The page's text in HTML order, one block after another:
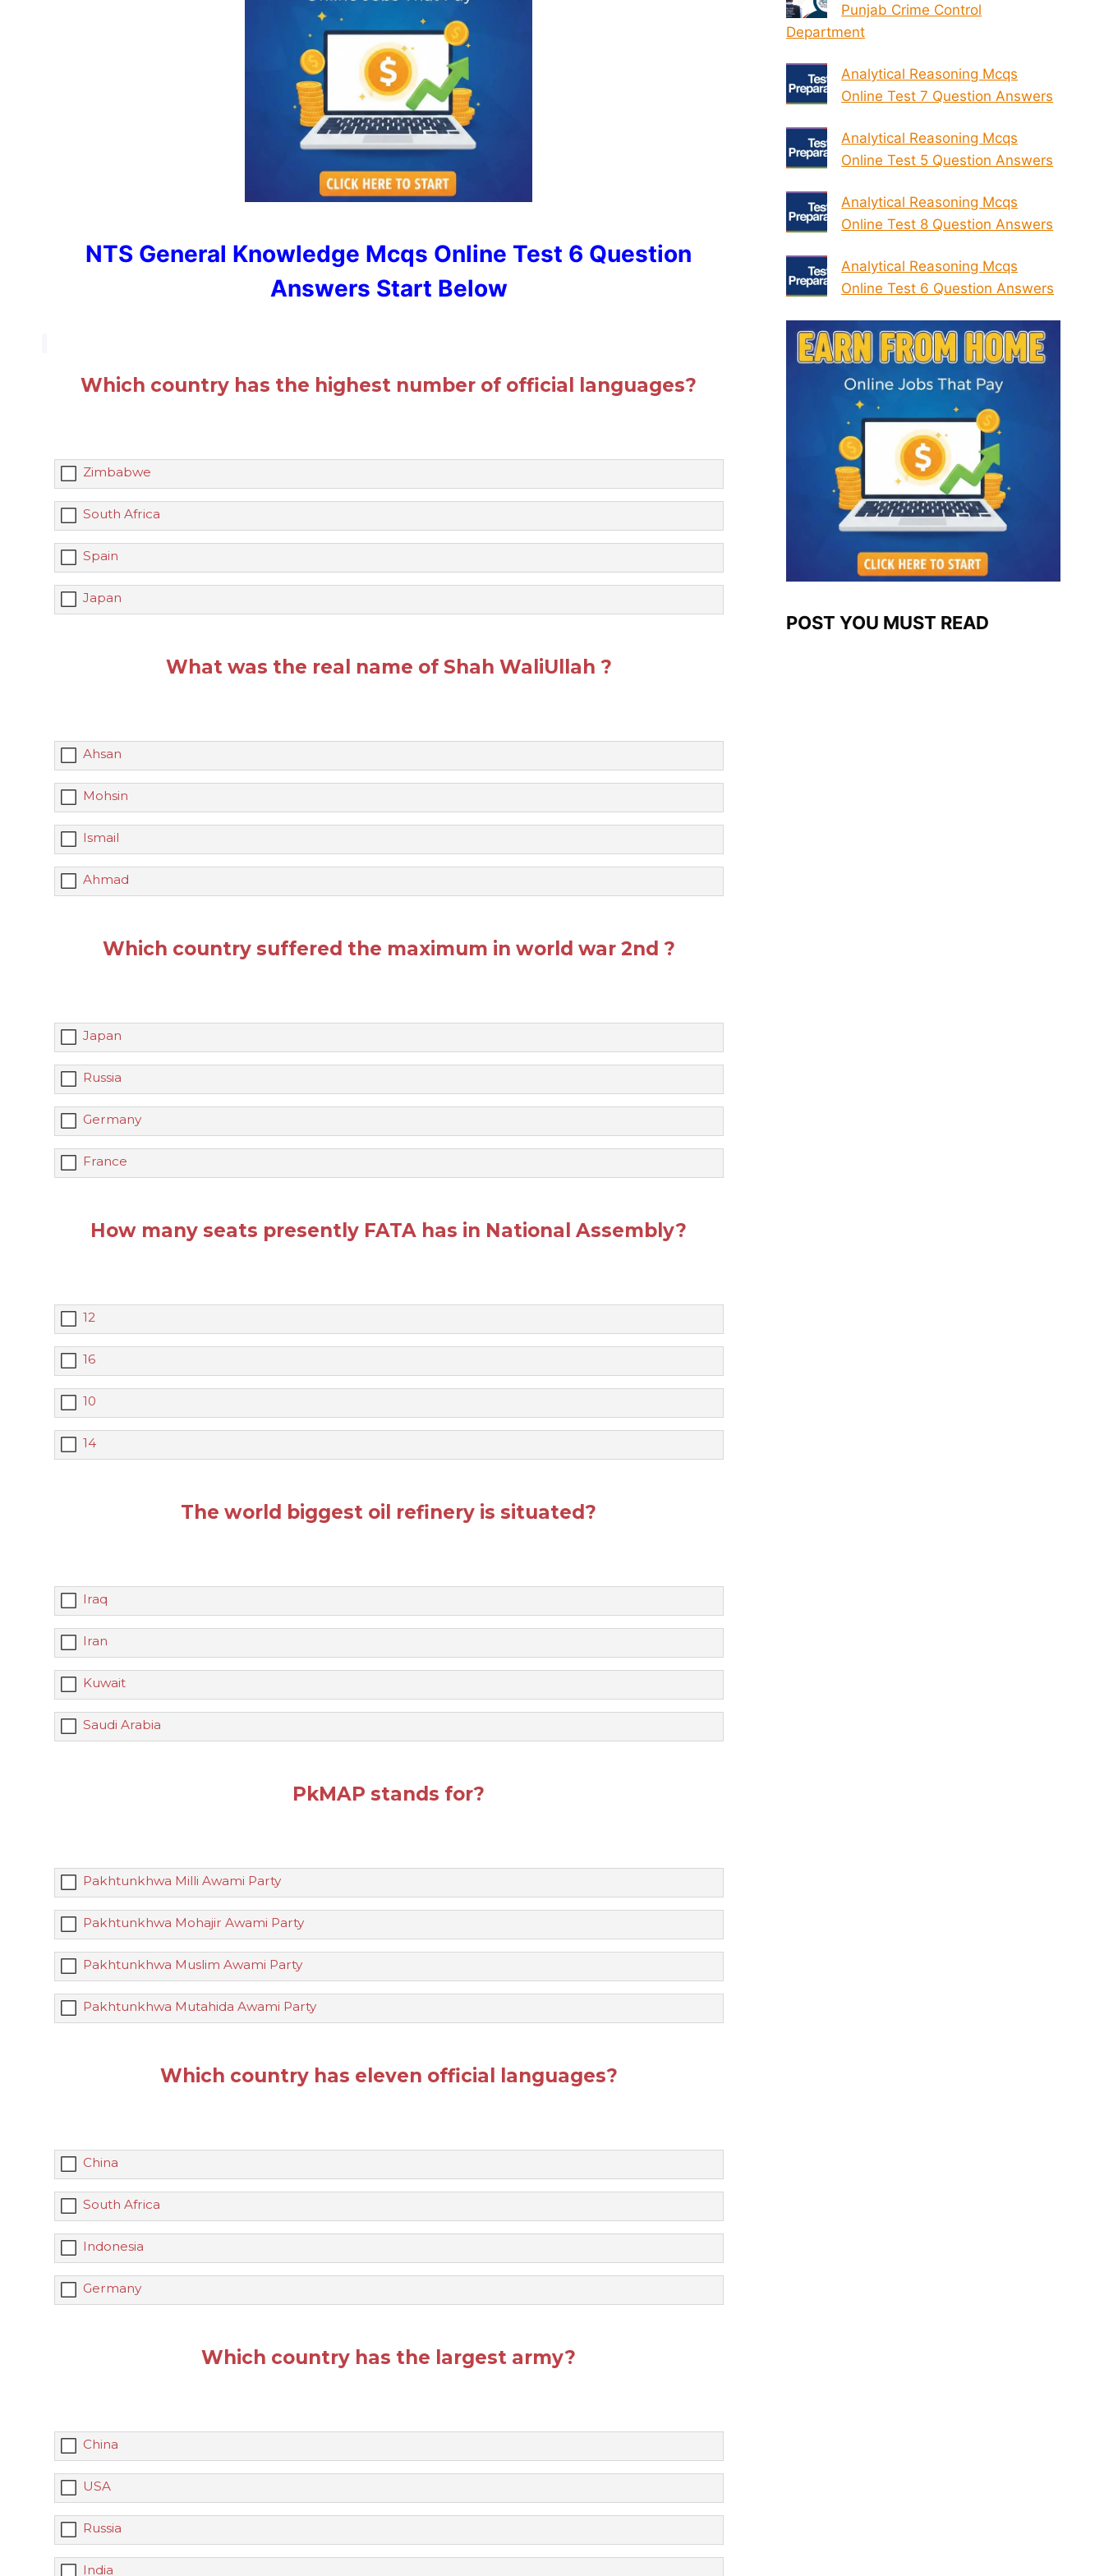
NTS General Knowledge Mcqs Online Test 6 Question
Answers Start Below
Which country has the highest number of official languages?
Zimbabwe
South Africa
Spain
Japan
What was the real name of Shah WaliUllah ?
Ahsan
Mohsin
Ismail
Ahmad
Which country suffered the maximum in world war 2nd ?
Japan
Russia
Germany
France
How many seats presently FATA has in National Assembly?
12
16
10
14
The world biggest oil refinery is situated?
Iraq
Iran
Kuwait
Saudi Arabia
PkMAP stands for?
Pakhtunkhwa Milli Awami Party
Pakhtunkhwa Mohajir Awami Party
Pakhtunkhwa Muslim Awami Party
Pakhtunkhwa Mutahida Awami Party
Which country has eleven official languages?
China
South Africa
Indonesia
Germany
Which country has the largest army?
China
USA
Russia
India
Punjab Crime Control
Department
Analytical Reasoning Mcqs
Online Test 7 Question Answers
Analytical Reasoning Mcqs
Online Test 5 Question Answers
Analytical Reasoning Mcqs
Online Test 8 Question Answers
Analytical Reasoning Mcqs
Online Test 6 Question Answers
POST YOU MUST READ